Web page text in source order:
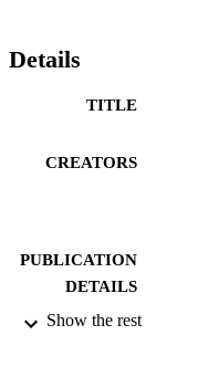
Details
TITLE
CREATORS
PUBLICATION
DETAILS
Show the rest